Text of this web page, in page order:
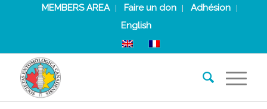
MEMBERS AREA Faire un don
Adhésion
English